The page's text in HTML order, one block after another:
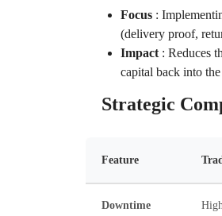
Focus:
(delivery proof,
Impact: Reduces
capital back into
Strategic
Feature
Downtime